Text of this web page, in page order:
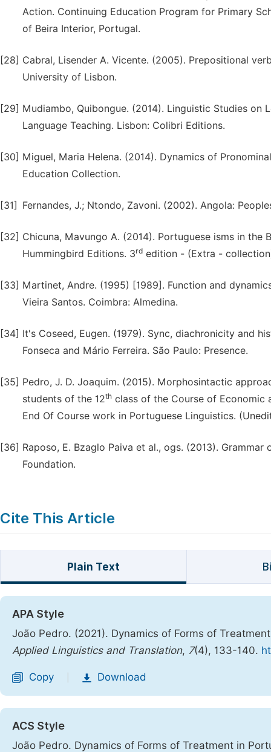
Action. Continuing Education Program for Primary
of Beira Interior, Portugal.
[28] Cabral, Lisender A. Vicente. (2005). Prepositional
University of Lisbon.
[29] Mudiambo, Quibongue. (2014). Linguistic Studies
Language Teaching. Lisbon: Colibri Editions.
[30] Miguel, Maria Helena. (2014). Dynamics of
Education Collection.
[31] Fernandes, J.; Ntondo, Zavoni. (2002). Angola:
[32] Chicuna, Mavungo A. (2014). Portuguese isms in the
Hummingbird Editions. 3rd edition - (Extra -
[33] Martinet, Andre. (1995) [1989]. Function and
Vieira Santos. Coimbra: Almedina.
[34] It's Coseed, Eugen. (1979). Sync, diachronicity and
Fonseca and Mário Ferreira. São Paulo: Presence.
[35] Pedro, J. D. Joaquim. (2015). Morphosintactic
students of the 12th class of the Course of Economic
End Of Course work in Portuguese Linguistics.
[36] Raposo, E. Bzaglo Paiva et al., ogs. (2013).
Foundation.
Cite This Article
Plain Text
APA Style
João Pedro. (2021). Dynamics of Forms of
Applied Linguistics and Translation, 7(4), 133-140.
Copy Download
ACS Style
João Pedro. Dynamics of Forms of Treatment in